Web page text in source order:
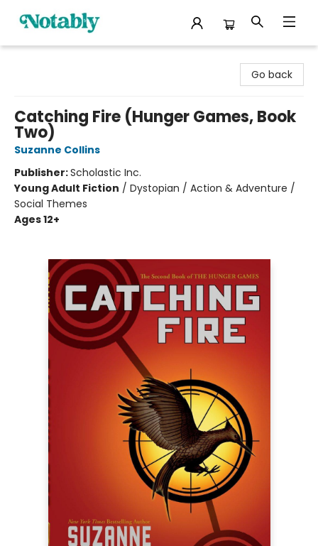
Go back
Catching Fire (Hunger Games, Book
Two)
Suzanne Collins
Publisher:Scholastic Inc.
Young Adult Fiction / Dystopian / Action & Adventure /
Social Themes
Ages 12+